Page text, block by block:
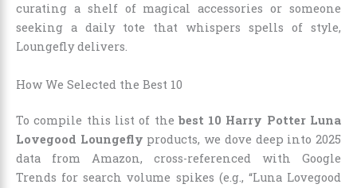
curating a shelf of magical accessories or someone
seeking a daily tote that whispers spells of style,
Loungefly delivers.
How We Selected the Best 10
To compile this list of the best 10 Harry Potter Luna
Lovegood Loungefly products, we dove deep into 2025
data from Amazon, cross-referenced with Google
Trends for search volume spikes (e.g., “Luna Lovegood